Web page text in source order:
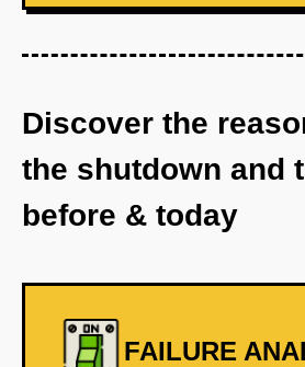
Discover the
the shutdown and
before & today
FAILURE